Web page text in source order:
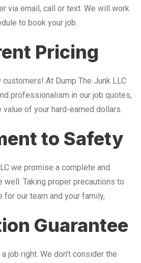
via email, call or text. We will work
to book your job.
Pricing
customers! At Dump The Junk LLC
professionalism in our job quotes,
of your hard-earned dollars.
to Safety
we promise a complete and
well. Taking proper precautions to
our team and your family,
Guarantee
job right. We don’t consider the